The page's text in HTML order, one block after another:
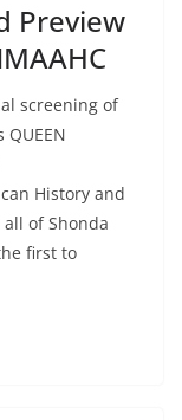
Preview
screening of
History and
of Shonda
first to